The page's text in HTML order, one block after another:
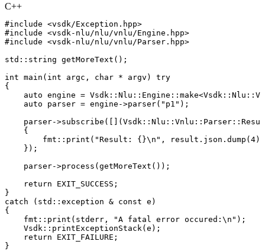
C++
#include <vsdk/Exception.hpp>
#include <vsdk-nlu/nlu/vnlu/Engine.hpp>
#include <vsdk-nlu/nlu/vnlu/Parser.hpp>
std :: string getMoreText ( ) ;
int main ( int argc , char * argv )
try
{
auto engine = Vsdk :: Nlu :: Engine :: make<Vsdk :: Nlu ::
auto
parser = engine ->parser( "p1" ) ;
parser->subscribe ( [ ] (Vsdk :: Nlu :: Vnlu :: Parser ::
{
fmt :: print ( "Result: {}\n" , result . json . dump (4)
} ) ;
parser->process (getMoreText ( ) ) ;
return
EXIT_SUCCESS ;
}
catch
( std :: exception & const e )
{
fmt :: print ( stderr , "A fatal error occured:\n" ) ;
Vsdk :: printExceptionStack (e ) ;
return
EXIT_FAILURE ;
}